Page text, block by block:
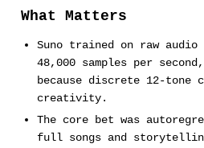
What Matters
Suno trained on raw audio
48,000 samples per
because discrete 12-tone
creativity.
The core bet was
full songs and